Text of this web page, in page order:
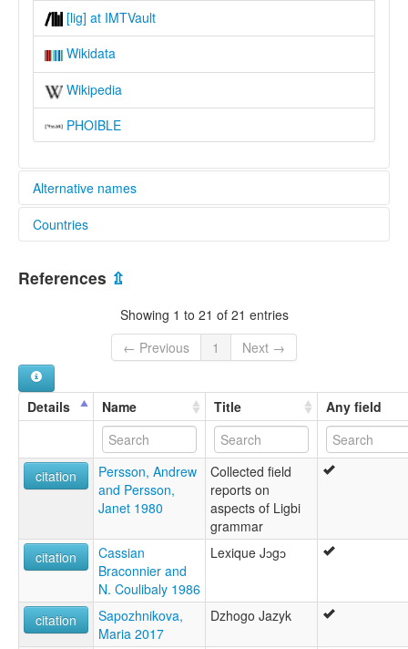
[lig] at IMTVault
Wikidata
Wikipedia
PHOIBLE
Alternative names
lexvo:
Ligbi language [en]
multitree:
Hwela-Numu
Ligbi
Ligwi
Nigbi
Nigwi
Numu
Weela
Weila
Countries
Côte d'Ivoire [CI]
References ⇫
Showing 1 to 21 of 21 entries
← Previous
1 Next →
Details Name Title Any field
citation
Persson, Andrew
and Persson,
Janet 1980
Collected field
reports on
aspects of Ligbi
grammar
citation
Cassian
Braconnier and
N. Coulibaly 1986
Lexique Jɔgɔ
citation
Sapozhnikova,
Maria 2017
Dzhogo Jazyk